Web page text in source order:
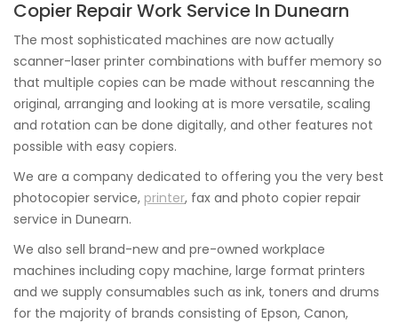
Copier Repair Work Service In Dunearn
The most sophisticated machines are now actually
scanner-laser printer combinations with buffer memory so
that multiple copies can be made without rescanning the
original, arranging and looking at is more versatile, scaling
and rotation can be done digitally, and other features not
possible with easy copiers.
We are a company dedicated to offering you the very best
photocopier service, printer, fax and photo copier repair
service in Dunearn.
We also sell brand-new and pre-owned workplace
machines including copy machine, large format printers
and we supply consumables such as ink, toners and drums
for the majority of brands consisting of Epson, Canon,